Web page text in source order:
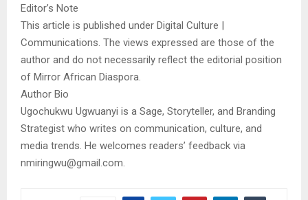
Editor’s Note
This article is published under Digital Culture |
Communications. The views expressed are those of the
author and do not necessarily reflect the editorial position
of Mirror African Diaspora.
Author Bio
Ugochukwu Ugwuanyi is a Sage, Storyteller, and Branding
Strategist who writes on communication, culture, and
media trends. He welcomes readers’ feedback via
nmiringwu@gmail.com.